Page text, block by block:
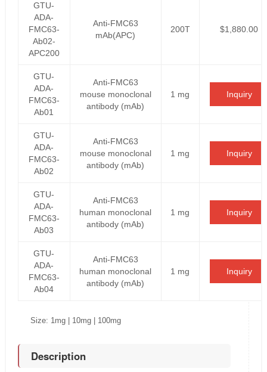
GTU-
ADA-
FMC63-
Ab02-
APC200
Anti-FMC63
mAb(APC)
200T $1,880.00
GTU-
ADA-
FMC63-
Ab01
Anti-FMC63
mouse monoclonal
antibody (mAb)
1 mg Inquiry
GTU-
ADA-
FMC63-
Ab02
Anti-FMC63
mouse monoclonal
antibody (mAb)
1 mg Inquiry
GTU-
ADA-
FMC63-
Ab03
Anti-FMC63
human monoclonal
antibody (mAb)
1 mg Inquiry
GTU-
ADA-
FMC63-
Ab04
Anti-FMC63
human monoclonal
antibody (mAb)
1 mg Inquiry
Size: 1mg | 10mg | 100mg
Description